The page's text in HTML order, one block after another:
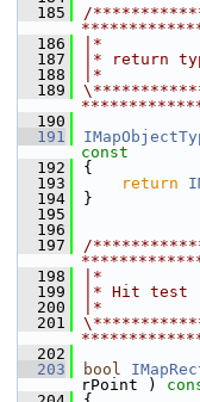
  185
/
  186
|*
  187
|* return
  188
|*
  189
  190
  191
const
  192
{
  193
return
  194
}
  195
  196
  197
/
  198
|*
  199
|* Hit test
  200
|*
  201
  202
  203
bool
rPoint )